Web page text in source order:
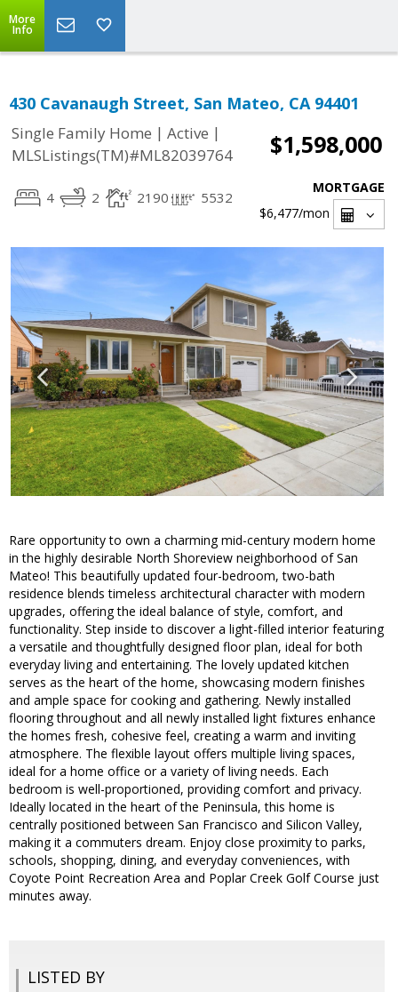
More
Info
430 Cavanaugh Street, San Mateo, CA 94401
Single Family Home | Active |
MLSListings(TM)#ML82039764
$1,598,000
4 2 2190 5532
MORTGAGE
$6,477/mon
Rare opportunity to own a charming mid-century modern home
in the highly desirable North Shoreview neighborhood of San
Mateo! This beautifully updated four-bedroom, two-bath
residence blends timeless architectural character with modern
upgrades, offering the ideal balance of style, comfort, and
functionality. Step inside to discover a light-filled interior featuring
a versatile and thoughtfully designed floor plan, ideal for both
everyday living and entertaining. The lovely updated kitchen
serves as the heart of the home, showcasing modern finishes
and ample space for cooking and gathering. Newly installed
flooring throughout and all newly installed light fixtures enhance
the homes fresh, cohesive feel, creating a warm and inviting
atmosphere. The flexible layout offers multiple living spaces,
ideal for a home office or a variety of living needs. Each
bedroom is well-proportioned, providing comfort and privacy.
Ideally located in the heart of the Peninsula, this home is
centrally positioned between San Francisco and Silicon Valley,
making it a commuters dream. Enjoy close proximity to parks,
schools, shopping, dining, and everyday conveniences, with
Coyote Point Recreation Area and Poplar Creek Golf Course just
minutes away.
LISTED BY